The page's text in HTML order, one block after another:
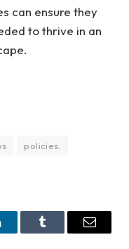
can ensure they
to thrive in an
policies.
Tumblr Email